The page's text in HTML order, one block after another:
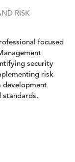
RISK
focused
security
risk
development
standards.